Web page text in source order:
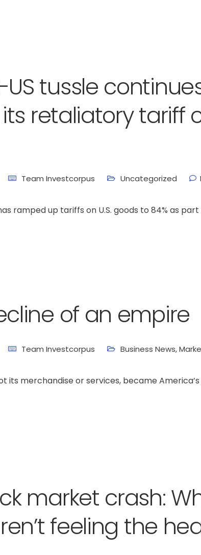
tussle
retaliatory tariff
Team Investcorpus Uncategorized
ramped up tariffs on U.S. goods to 84% as
of an empire
Team Investcorpus Business News,
its merchandise or services, became
market crash:
feeling the